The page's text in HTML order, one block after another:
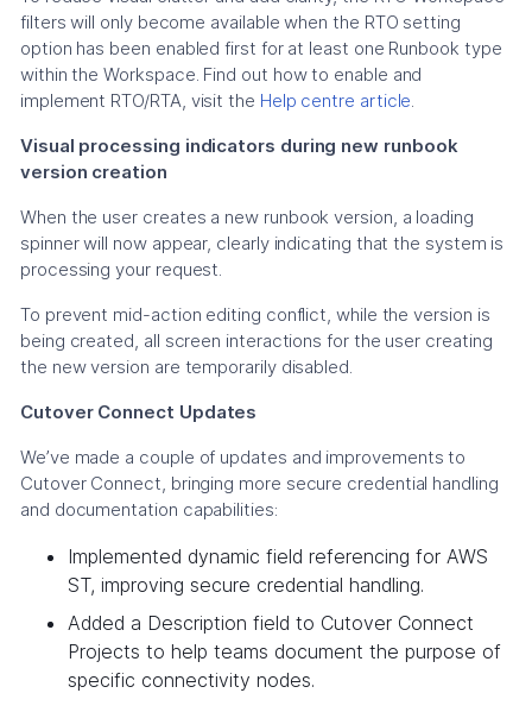
filters will only become available when the RTO setting
option has been enabled first for at least one Runbook type
within the Workspace. Find out how to enable and
implement RTO/RTA, visit the Help centre article.
Visual processing indicators during new runbook
version creation
When the user creates a new runbook version, a loading
spinner will now appear, clearly indicating that the system is
processing your request.
To prevent mid-action editing conflict, while the version is
being created, all screen interactions for the user creating
the new version are temporarily disabled.
Cutover Connect Updates
We’ve made a couple of updates and improvements to
Cutover Connect, bringing more secure credential handling
and documentation capabilities:
Implemented dynamic field referencing for AWS
ST, improving secure credential handling.
Added a Description field to Cutover Connect
Projects to help teams document the purpose of
specific connectivity nodes.